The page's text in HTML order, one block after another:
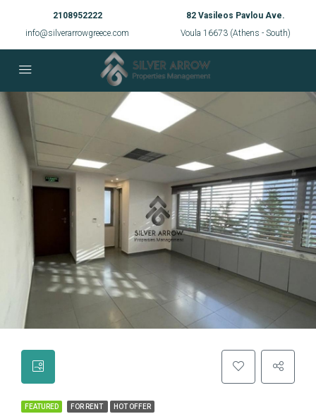
2108952222
info@silverarrowgreece.com
82 Vasileos Pavlou Ave.
Voula 16673 (Athens - South)
FEATURED FOR RENT HOT OFFER